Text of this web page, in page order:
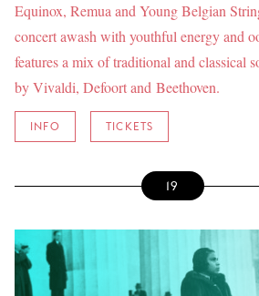
Equinox, Remua and Young Belgian
concert awash with youthful energy and
features a mix of traditional and classical
by Vivaldi, Defoort and Beethoven.
INFO TICKETS
19